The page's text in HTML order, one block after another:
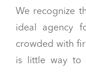
We recognize
ideal agency
crowded with
is little way to